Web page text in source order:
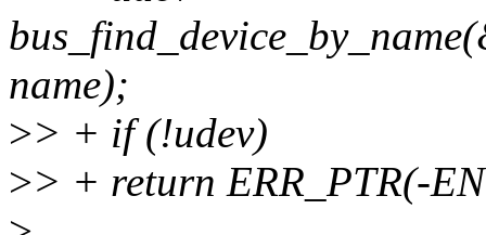
name);
>> + if (!udev)
>> + return ERR_PTR(-